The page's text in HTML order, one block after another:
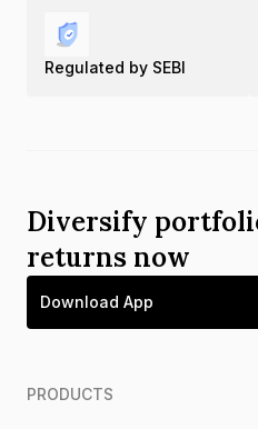
Regulated by SEBI
Diversify
returns now
Download App
PRODUCTS